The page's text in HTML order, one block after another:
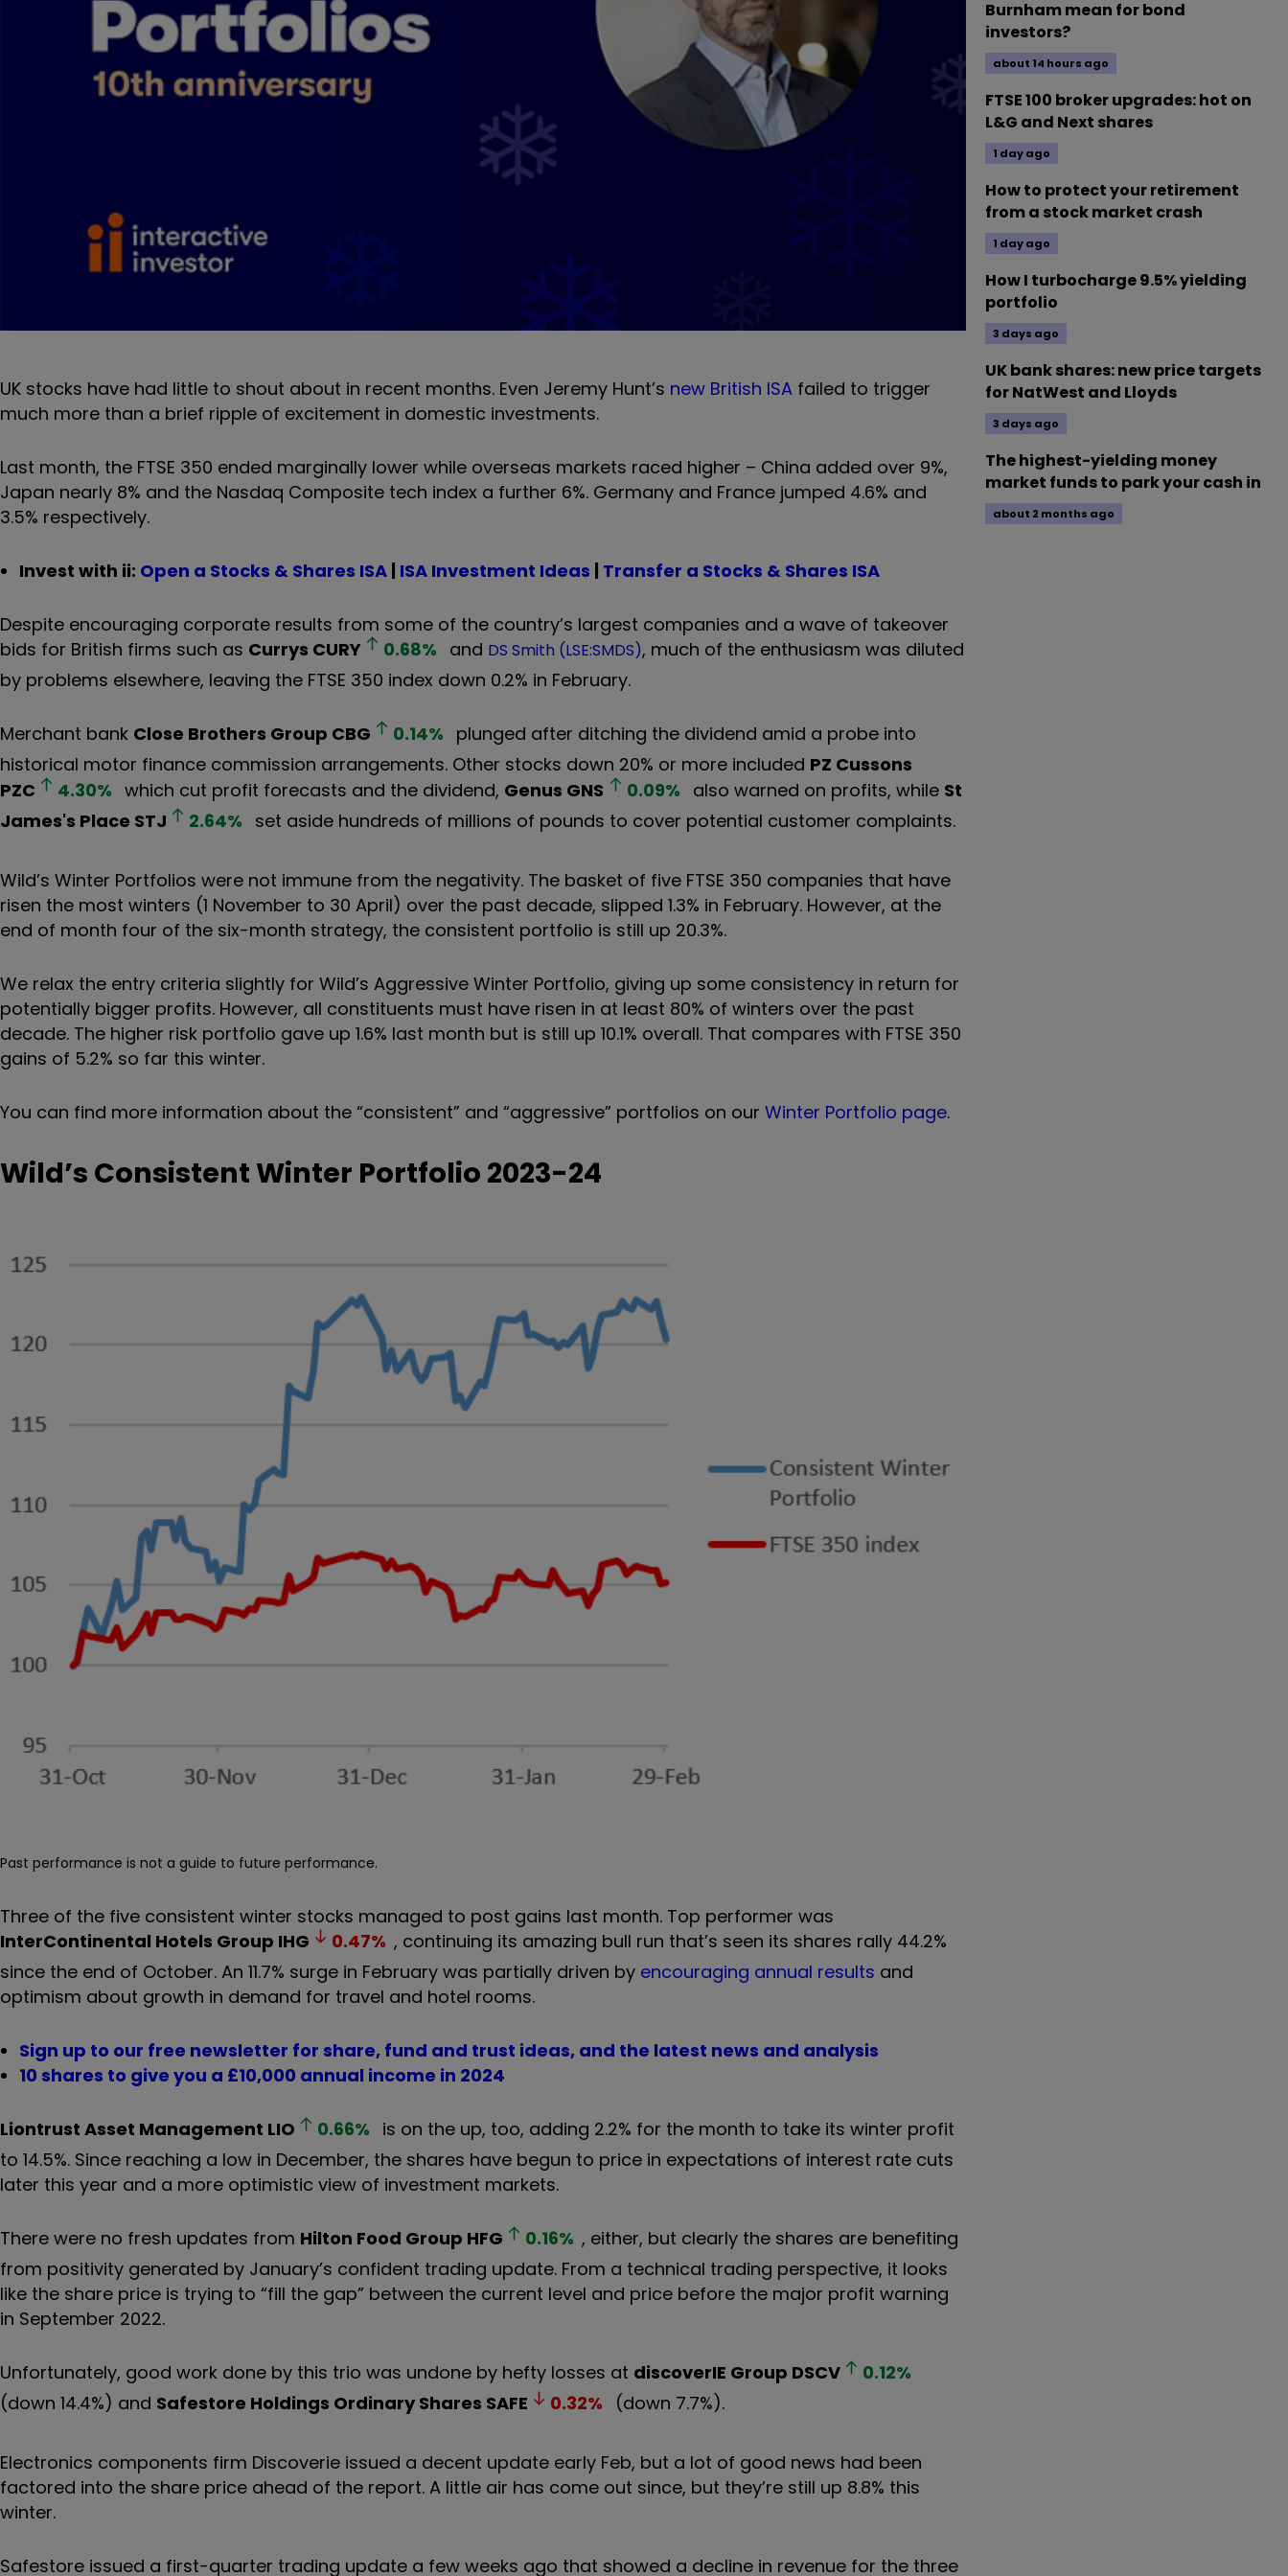
UK stocks have had little to shout about in recent months. Even Jeremy Hunt’s new British ISA failed to trigger
much more than a brief ripple of excitement in domestic investments.
Last month, the FTSE 350 ended marginally lower while overseas markets raced higher – China added over 9%,
Japan nearly 8% and the Nasdaq Composite tech index a further 6%. Germany and France jumped 4.6% and
3.5% respectively.
Invest with ii: Open a Stocks & Shares ISA | ISA Investment Ideas | Transfer a Stocks & Shares ISA
Despite encouraging corporate results from some of the country’s largest companies and a wave of takeover
bids for British firms such as Currys CURY 0.68% and DS Smith (LSE:SMDS), much of the enthusiasm was diluted
by problems elsewhere, leaving the FTSE 350 index down 0.2% in February.
Merchant bank Close Brothers Group CBG 0.14% plunged after ditching the dividend amid a probe into
historical motor finance commission arrangements. Other stocks down 20% or more included PZ Cussons
PZC
4.30% which cut profit forecasts and the dividend, Genus GNS 0.09% also warned on profits, while St
James's Place STJ 2.64% set aside hundreds of millions of pounds to cover potential customer complaints.
Wild’s Winter Portfolios were not immune from the negativity. The basket of five FTSE 350 companies that have
risen the most winters (1 November to 30 April) over the past decade, slipped 1.3% in February. However, at the
end of month four of the six-month strategy, the consistent portfolio is still up 20.3%.
We relax the entry criteria slightly for Wild’s Aggressive Winter Portfolio, giving up some consistency in return for
potentially bigger profits. However, all constituents must have risen in at least 80% of winters over the past
decade. The higher risk portfolio gave up 1.6% last month but is still up 10.1% overall. That compares with FTSE 350
gains of 5.2% so far this winter.
You can find more information about the “consistent” and “aggressive” portfolios on our Winter Portfolio page.
Wild’s Consistent Winter Portfolio 2023-24
Past performance is not a guide to future performance.
Three of the five consistent winter stocks managed to post gains last month. Top performer was
InterContinental Hotels Group IHG 0.47% , continuing its amazing bull run that’s seen its shares rally 44.2%
since the end of October. An 11.7% surge in February was partially driven by encouraging annual results and
optimism about growth in demand for travel and hotel rooms.
Sign up to our free newsletter for share, fund and trust ideas, and the latest news and analysis
10 shares to give you a £10,000 annual income in 2024
Liontrust Asset Management LIO 0.66% is on the up, too, adding 2.2% for the month to take its winter profit
to 14.5%. Since reaching a low in December, the shares have begun to price in expectations of interest rate cuts
later this year and a more optimistic view of investment markets.
There were no fresh updates from Hilton Food Group HFG 0.16% , either, but clearly the shares are benefiting
from positivity generated by January’s confident trading update. From a technical trading perspective, it looks
like the share price is trying to “fill the gap” between the current level and price before the major profit warning
in September 2022.
Unfortunately, good work done by this trio was undone by hefty losses at discoverIE Group DSCV 0.12%
(down 14.4%) and Safestore Holdings Ordinary Shares SAFE 0.32% (down 7.7%).
Electronics components firm Discoverie issued a decent update early Feb, but a lot of good news had been
factored into the share price ahead of the report. A little air has come out since, but they’re still up 8.8% this
winter.
Safestore issued a first-quarter trading update a few weeks ago that showed a decline in revenue for the three
Burnham mean for bond
investors?
about 14 hours ago
FTSE 100 broker upgrades: hot on
L&G and Next shares
1 day ago
How to protect your retirement
from a stock market crash
1 day ago
How I turbocharge 9.5% yielding
portfolio
3 days ago
UK bank shares: new price targets
for NatWest and Lloyds
3 days ago
The highest-yielding money
market funds to park your cash in
about 2 months ago